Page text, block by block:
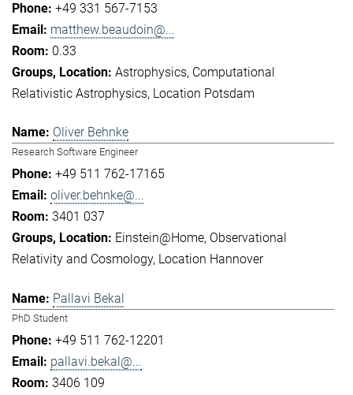
+49 331 567-7153
matthew.beaudoin@...
0.33
Astrophysics Computational
Relativistic Astrophysics Location Potsdam
Oliver Behnke
Research Software Engineer
+49 511 762-17165
oliver.behnke@...
3401 037
Einstein@Home Observational
Relativity and Cosmology Location Hannover
Pallavi Bekal
PhD Student
+49 511 762-12201
pallavi.bekal@...
3406 109